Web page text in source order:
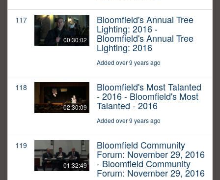
117
00:30:02
Bloomfield's Annual Tree
Lighting: 2016 -
Bloomfield's Annual Tree
Lighting: 2016
Added over 9 years ago
118
02:30:09
Bloomfield's Most Talanted
- 2016 - Bloomfield's Most
Talanted - 2016
Added over 9 years ago
119
01:32:49
Bloomfield Community
Forum: November 29, 2016
- Bloomfield Community
Forum: November 29, 2016